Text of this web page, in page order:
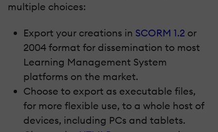
multiple choices:
Export your creations in SCORM 1.2 or
2004 format for dissemination to most
Learning Management System
platforms on the market.
Choose to export as executable files,
for more flexible use, to a whole host of
devices, including PCs and tablets.